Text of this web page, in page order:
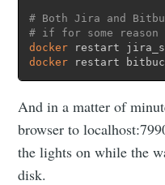
# Both Jira and
# if for some
docker
docker restart
And in a matter of
browser to
the lights on while the
disk.